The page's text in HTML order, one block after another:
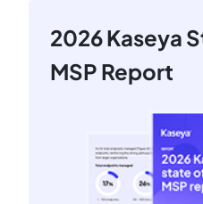
2026 Kaseya
MSP Report